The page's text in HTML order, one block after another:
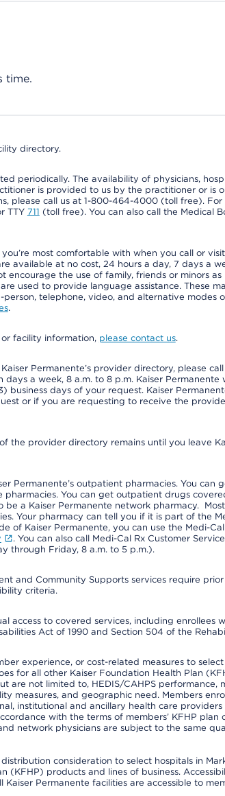
time.
directory.
periodically. The availability of physicians,
is provided to us by the practitioner or is
please call us at 1-800-464-4000 (toll free).
TTY 711 (toll free). You can also call the Medical
most comfortable with when you call or
available at no cost, 24 hours a day, 7 days a
encourage the use of family, friends or minors as
used to provide language assistance. These
telephone, video, and alternative modes
.
facility information, please contact us.
Permanente’s provider directory, please
a week, 8 a.m. to 8 p.m. Kaiser Permanente
days of your request. Kaiser
or if you are requesting to receive the
the provider directory remains until you leave
Permanente’s outpatient pharmacies. You can
You can get outpatient drugs
a Kaiser Permanente network pharmacy.
Your pharmacy can tell you if it is part of the
of Kaiser Permanente, you can use the Medi-
. You can also call Medi-Cal Rx Customer
through Friday, 8 a.m. to 5 p.m.).
and Community Supports services require
criteria.
access to covered services, including enrollees
Act of 1990 and Section 504 of the
experience, or cost-related measures to
for all other Kaiser Foundation Health Plan
are not limited to, HEDIS/CAHPS performance,
measures, and geographic need. Members
institutional and ancillary health care
with the terms of members’ KFHP plan
network physicians are subject to the same
consideration to select hospitals in
(KFHP) products and lines of business.
Permanente facilities are accessible to